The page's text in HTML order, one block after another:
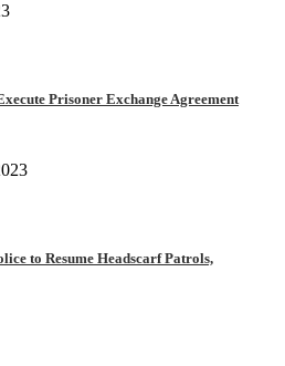
Prisoner Exchange Agreement
to Resume Headscarf Patrols,